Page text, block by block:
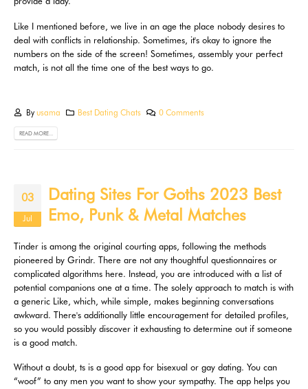
Like I mentioned before, we live in an age the place nobody desires to
deal with conflicts in relationship. Sometimes, it's okay to ignore the
numbers on the side of the screen! Sometimes, assembly your perfect
match, is not all the time one of the best ways to go.
By usama Best Dating Chats 0 Comments
READ MORE...
03
Jul
Dating Sites For Goths 2023 Best
Emo, Punk & Metal Matches
Tinder is among the original courting apps, following the methods
pioneered by Grindr. There are not any thoughtful questionnaires or
complicated algorithms here. Instead, you are introduced with a list of
potential companions one at a time. The solely approach to match is with
a generic Like, which, while simple, makes beginning conversations
awkward. There's additionally little encouragement for detailed profiles,
so you would possibly discover it exhausting to determine out if someone
is a good match.
Without a doubt, ts is a good app for bisexual or gay dating. You can
“woof” to any men you want to show your sympathy. The app helps you